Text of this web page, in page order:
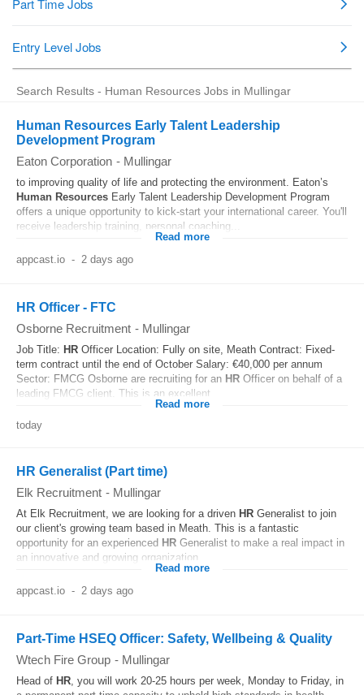
Search Results - Human Resources Jobs in Mullingar
Human Resources Early Talent Leadership
Development Program
Eaton Corporation - Mullingar
to improving quality of life and protecting the environment. Eaton’s
Human Resources Early Talent Leadership Development Program
offers a unique opportunity to kick‑start your international career. You'll
receive leadership training, personal coaching...
Read more
appcast.io - 2 days ago
HR Officer - FTC
Osborne Recruitment - Mullingar
Job Title: HR Officer Location: Fully on site, Meath Contract: Fixed-
term contract until the end of October Salary: €40,000 per annum
Sector: FMCG Osborne are recruiting for an HR Officer on behalf of a
leading FMCG client. This is an excellent...
Read more
today
HR Generalist (Part time)
Elk Recruitment - Mullingar
At Elk Recruitment, we are looking for a driven HR Generalist to join
our client's growing team based in Meath. This is a fantastic
opportunity for an experienced HR Generalist to make a real impact in
an innovative and growing organization...
Read more
appcast.io - 2 days ago
Part-Time HSEQ Officer: Safety, Wellbeing & Quality
Wtech Fire Group - Mullingar
Head of HR, you will work 20-25 hours per week, Monday to Friday, in